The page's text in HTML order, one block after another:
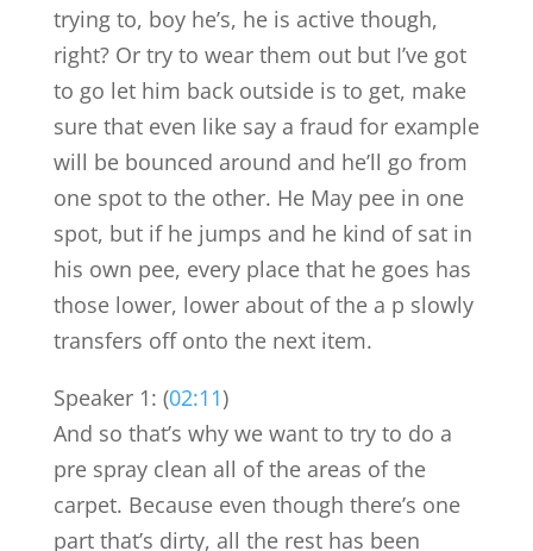
trying to, boy he’s, he is active though,
right? Or try to wear them out but I’ve got
to go let him back outside is to get, make
sure that even like say a fraud for example
will be bounced around and he’ll go from
one spot to the other. He May pee in one
spot, but if he jumps and he kind of sat in
his own pee, every place that he goes has
those lower, lower about of the a p slowly
transfers off onto the next item.
Speaker 1: (02:11)
And so that’s why we want to try to do a
pre spray clean all of the areas of the
carpet. Because even though there’s one
part that’s dirty, all the rest has been